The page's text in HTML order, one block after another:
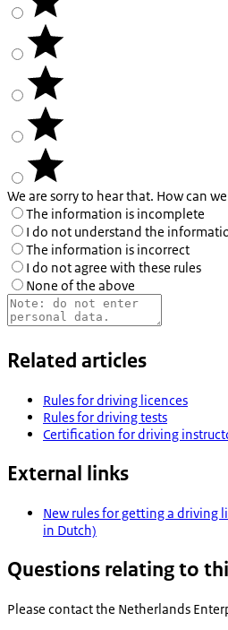
We are sorry to hear that. How can
The information is incomplete
I do not understand the
The information is incorrect
I do not agree with these rules
None of the above
Related articles
Rules for driving licences
Rules for driving tests
Certification for driving
External links
New rules for getting a driving
in Dutch)
Questions relating to
Please contact the Netherlands